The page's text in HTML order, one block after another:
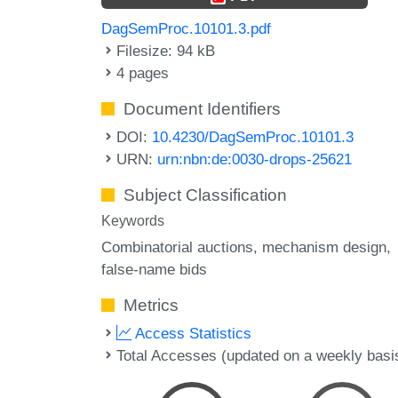
DagSemProc.10101.3.pdf
Filesize: 94 kB
4 pages
Document Identifiers
DOI: 10.4230/DagSemProc.10101.3
URN: urn:nbn:de:0030-drops-25621
Subject Classification
Keywords
Combinatorial auctions mechanism design
false-name bids
Metrics
Access Statistics
Total Accesses (updated on a weekly